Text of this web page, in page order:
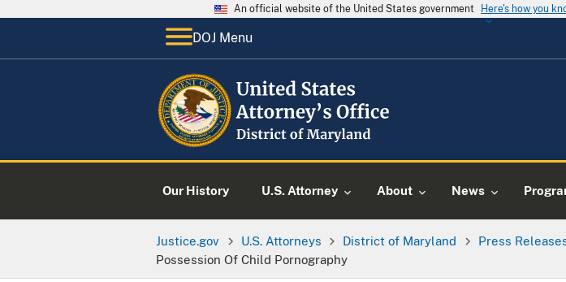
An official website of the United States government Here's how you
DOJ Menu
Our History U.S. Attorney About News
Justice.gov U.S. Attorneys District of Maryland Press
Possession Of Child Pornography